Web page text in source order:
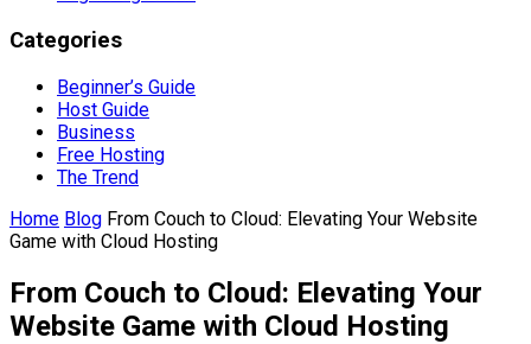
Categories
Beginner’s Guide
Host Guide
Business
Free Hosting
The Trend
Home Blog From Couch to Cloud: Elevating Your Website
Game with Cloud Hosting
From Couch to Cloud: Elevating Your
Website Game with Cloud Hosting